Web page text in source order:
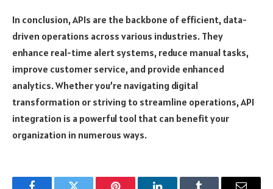
In conclusion, APIs are the backbone of efficient, data-
driven operations across various industries. They
enhance real-time alert systems, reduce manual tasks,
improve customer service, and provide enhanced
analytics. Whether you’re navigating digital
transformation or striving to streamline operations, API
integration is a powerful tool that can benefit your
organization in numerous ways.